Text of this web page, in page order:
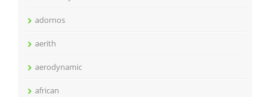
adornos
aerith
aerodynamic
african